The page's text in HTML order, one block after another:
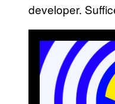
developer.